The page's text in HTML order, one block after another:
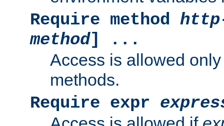
Require method
method] ...
Access is allowed
methods.
Require expr